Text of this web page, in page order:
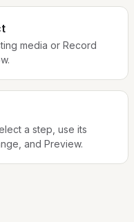
media or Record
a step, use its
and Preview.